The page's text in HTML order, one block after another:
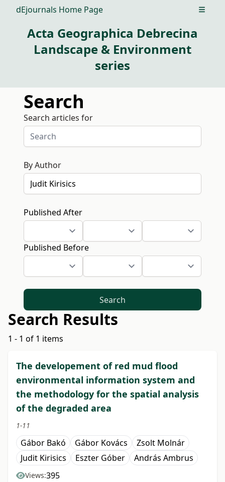
dEjournals Home Page Open
Acta Geographica Debrecina
Landscape & Environment
series
Search
Search articles for
By Author
Published After
Published Before
Search
Search Results
1 - 1 of 1 items
The developement of red mud flood
environmental information system and
the methodology for the spatial analysis
of the degraded area
1-11
Gábor Bakó Gábor Kovács
Zsolt Molnár
Judit Kirisics
Eszter Góber András Ambrus
Views:395